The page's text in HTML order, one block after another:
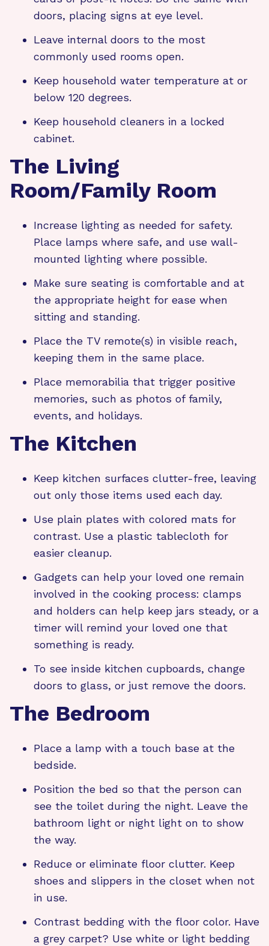
doors, placing signs at eye level.
Leave internal doors to the most
commonly used rooms open.
Keep household water temperature at or
below 120 degrees.
Keep household cleaners in a locked
cabinet.
The Living
Room/Family Room
Increase lighting as needed for safety.
Place lamps where safe, and use wall-
mounted lighting where possible.
Make sure seating is comfortable and at
the appropriate height for ease when
sitting and standing.
Place the TV remote(s) in visible reach,
keeping them in the same place.
Place memorabilia that trigger positive
memories, such as photos of family,
events, and holidays.
The Kitchen
Keep kitchen surfaces clutter-free, leaving
out only those items used each day.
Use plain plates with colored mats for
contrast. Use a plastic tablecloth for
easier cleanup.
Gadgets can help your loved one remain
involved in the cooking process: clamps
and holders can help keep jars steady, or a
timer will remind your loved one that
something is ready.
To see inside kitchen cupboards, change
doors to glass, or just remove the doors.
The Bedroom
Place a lamp with a touch base at the
bedside.
Position the bed so that the person can
see the toilet during the night. Leave the
bathroom light or night light on to show
the way.
Reduce or eliminate floor clutter. Keep
shoes and slippers in the closet when not
in use.
Contrast bedding with the floor color. Have
a grey carpet? Use white or light bedding